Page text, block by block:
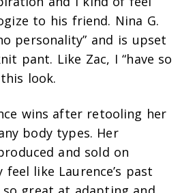
to his friend. Nina G.
personality” and is upset
pant. Like Zac, I “have so
look.
wins after retooling her
body types. Her
and sold on
feel like Laurence’s past